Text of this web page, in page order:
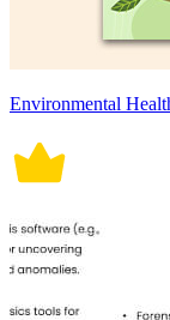
Environmental